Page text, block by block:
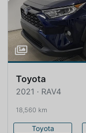
Toyota
2021 · RAV4
18,560 km
Toyota